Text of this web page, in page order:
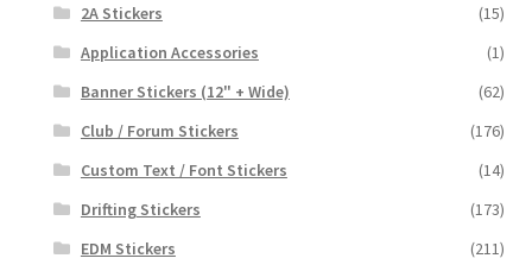
2A Stickers
(15)
Application Accessories
(1)
Banner Stickers (12" + Wide)
(62)
Club / Forum Stickers
(176)
Custom Text / Font Stickers
(14)
Drifting Stickers
(173)
EDM Stickers
(211)